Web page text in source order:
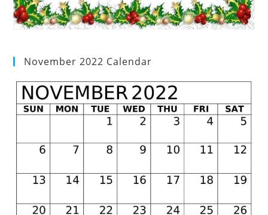
November 2022 Calendar